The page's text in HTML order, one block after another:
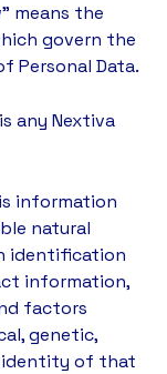
means the
govern the
Personal Data.
any Nextiva
information
natural
identification
information,
factors
genetic,
identity of that